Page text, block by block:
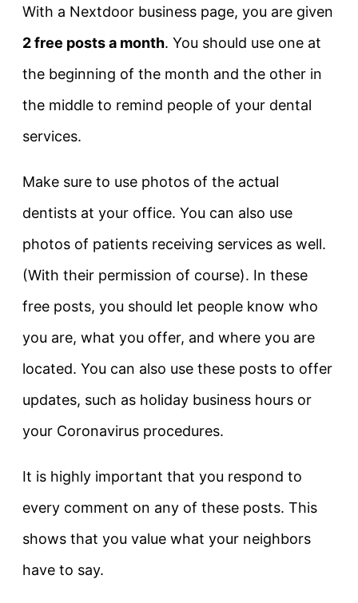
With a Nextdoor business page, you are given
2 free posts a month. You should use one at
the beginning of the month and the other in
the middle to remind people of your dental
services.
Make sure to use photos of the actual
dentists at your office. You can also use
photos of patients receiving services as well.
(With their permission of course). In these
free posts, you should let people know who
you are, what you offer, and where you are
located. You can also use these posts to offer
updates, such as holiday business hours or
your Coronavirus procedures.
It is highly important that you respond to
every comment on any of these posts. This
shows that you value what your neighbors
have to say.